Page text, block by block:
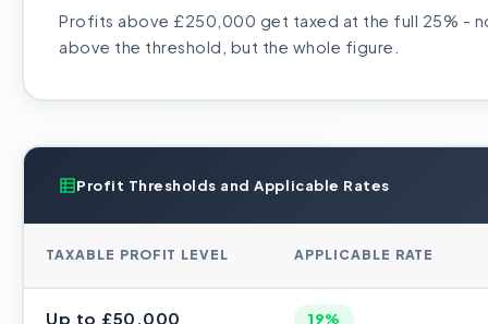
Profits above £250,000 get taxed at the full 25% -
above the threshold, but the whole figure.
Profit Thresholds and Applicable Rates
TAXABLE PROFIT LEVEL APPLICABLE RATE
Up to £50,000 19%